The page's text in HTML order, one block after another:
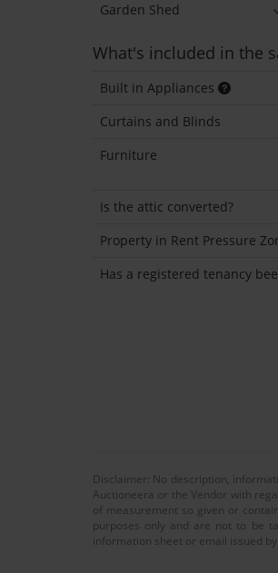
Garden Shed
What's included in the
Built in Appliances
Curtains and Blinds
Furniture
Is the attic converted?
Property in Rent Pressure
Has a registered tenancy
Disclaimer: No description,
Auctioneera or the Vendor with
of measurement so given or
purposes only and are not to be
information sheet or email issued